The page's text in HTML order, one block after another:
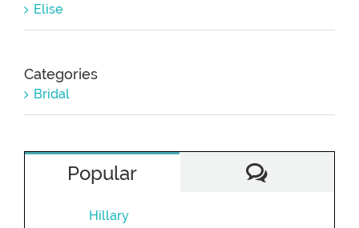
Elise
Categories
Bridal
Popular
Hillary